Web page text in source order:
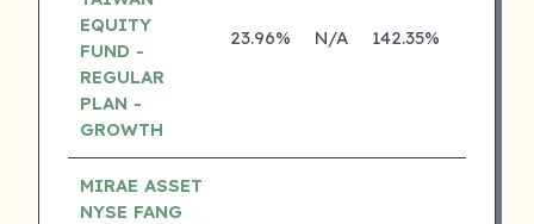
EQUITY
FUND -
REGULAR
PLAN -
GROWTH
23.96% N/A 142.35%
MIRAE ASSET
NYSE FANG